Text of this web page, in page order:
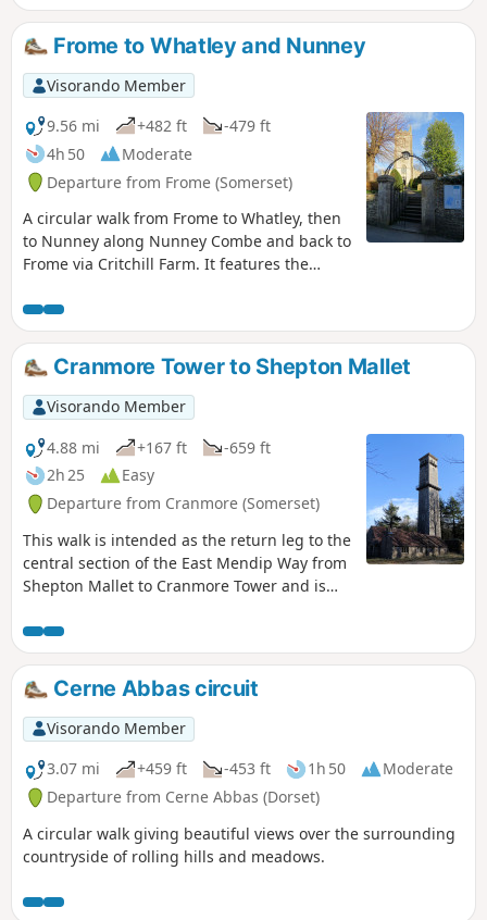
Frome to Whatley and Nunney
Visorando Member
9.56 mi
+482 ft
-479 ft
4h 50
Moderate
Departure from Frome (Somerset)
A circular walk from Frome to Whatley, then
to Nunney along Nunney Combe and back to
Frome via Critchill Farm. It features the
Cranmore Tower to Shepton Mallet
Visorando Member
4.88 mi
+167 ft
-659 ft
2h 25
Easy
Departure from Cranmore (Somerset)
This walk is intended as the return leg to the
central section of the East Mendip Way from
Shepton Mallet to Cranmore Tower and is
Facebook page.
Cerne Abbas circuit
Visorando Member
3.07 mi
+459 ft -453 ft 1h 50
Moderate
Departure from Cerne Abbas (Dorset)
A circular walk giving beautiful views over the surrounding
countryside of rolling hills and meadows.